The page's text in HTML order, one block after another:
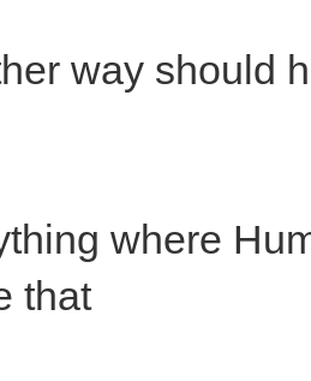
way should
where
that